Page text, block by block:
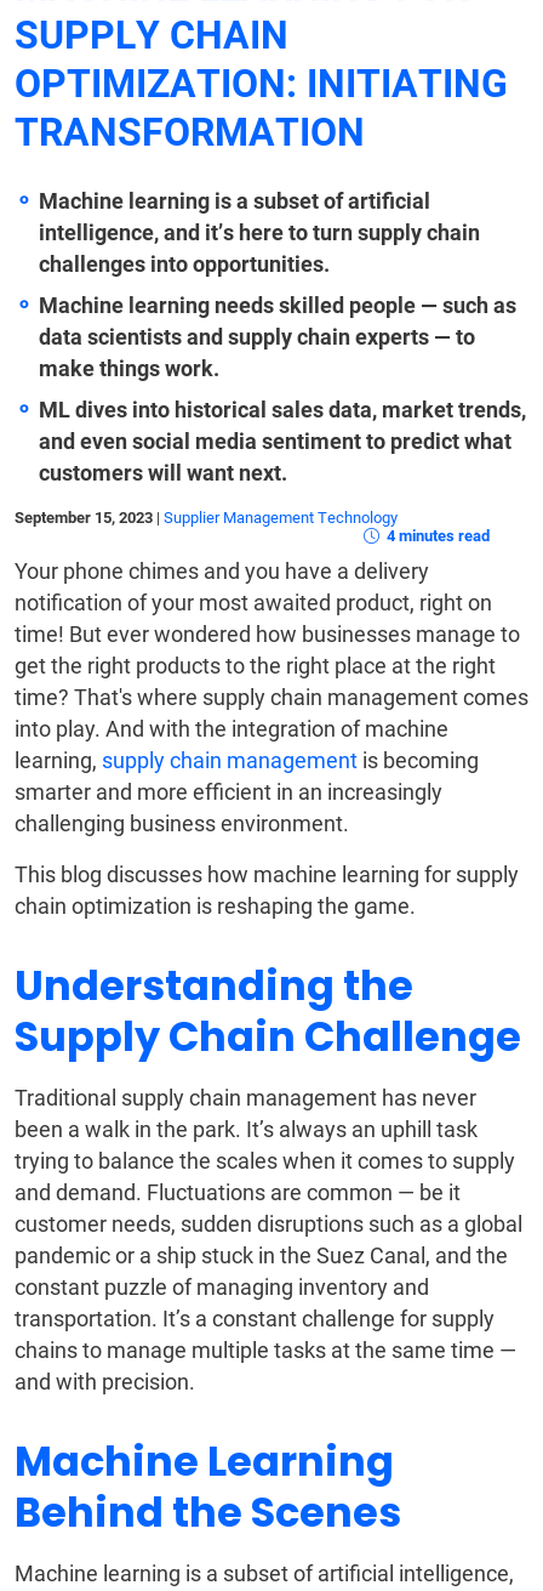
SUPPLY CHAIN
OPTIMIZATION: INITIATING
TRANSFORMATION
Machine learning is a subset of artificial
intelligence, and it’s here to turn supply chain
challenges into opportunities.
Machine learning needs skilled people — such as
data scientists and supply chain experts — to
make things work.
ML dives into historical sales data, market trends,
and even social media sentiment to predict what
customers will want next.
September 15, 2023 | Supplier Management Technology
4 minutes read
Your phone chimes and you have a delivery
notification of your most awaited product, right on
time! But ever wondered how businesses manage to
get the right products to the right place at the right
time? That's where supply chain management comes
into play. And with the integration of machine
learning, supply chain management is becoming
smarter and more efficient in an increasingly
challenging business environment.
This blog discusses how machine learning for supply
chain optimization is reshaping the game.
Understanding the
Supply Chain Challenge
Traditional supply chain management has never
been a walk in the park. It’s always an uphill task
trying to balance the scales when it comes to supply
and demand. Fluctuations are common — be it
customer needs, sudden disruptions such as a global
pandemic or a ship stuck in the Suez Canal, and the
constant puzzle of managing inventory and
transportation. It’s a constant challenge for supply
chains to manage multiple tasks at the same time —
and with precision.
Machine Learning
Behind the Scenes
Machine learning is a subset of artificial intelligence,